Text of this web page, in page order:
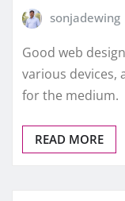
sonjadewing
Good web
various devices,
for the medium.
READ MORE